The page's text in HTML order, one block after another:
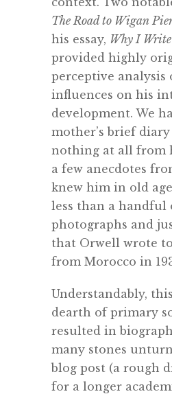
The Road to Wigan
his essay, Why I Write
provided highly
perceptive
influences on his
development. We
mother’s brief diary
nothing at all from
a few anecdotes
knew him in old
less than a handful
photographs and
that Orwell wrote
from Morocco in
Understandably,
dearth of primary
resulted in
many stones
blog post (a rough
for a longer